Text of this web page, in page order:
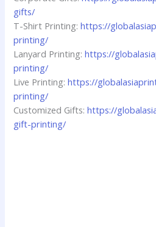
gifts/
T-Shirt Printing:https://
printing/
Lanyard Printing:https://
printing/
Live Printing:https://
printing/
Customized Gifts:https://
gift-printing/